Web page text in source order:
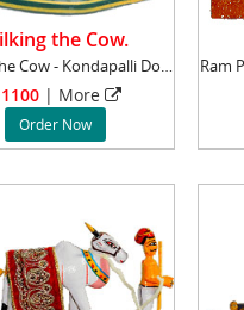
the Cow.
Milking the Cow - Kondapalli Dolls - Aprox 8
1100 | More
Order Now